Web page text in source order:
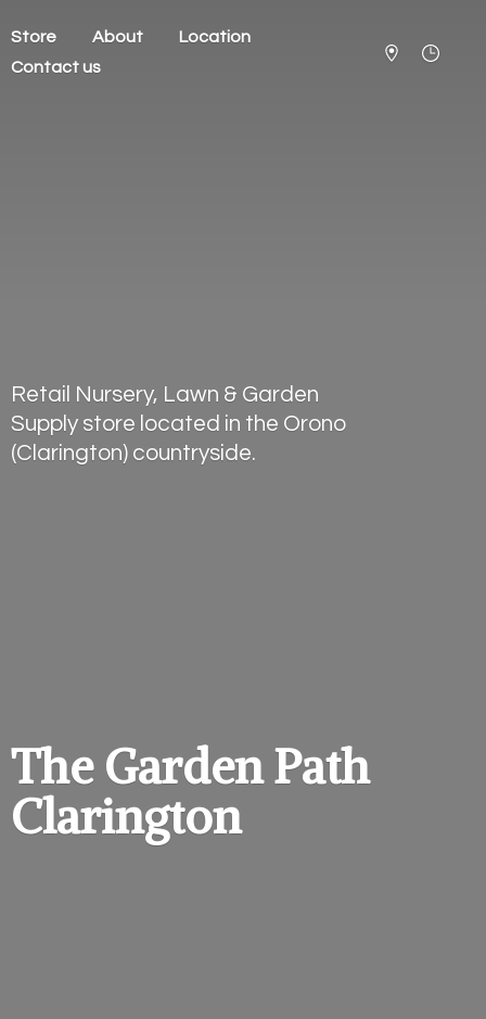
Store About
Location
Contact us
The GardenPath
Clarington
Retail Nursery, Lawn & Garden
Supply store located in the Orono
(Clarington) countryside.